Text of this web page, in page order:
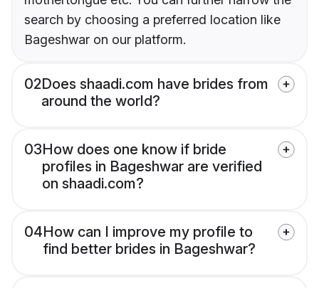
search by choosing a preferred location like
Bageshwar on our platform.
02Does shaadi.com have brides from
around the world?
03How does one know if bride
profiles in Bageshwar are verified
on shaadi.com?
04How can I improve my profile to
find better brides in Bageshwar?